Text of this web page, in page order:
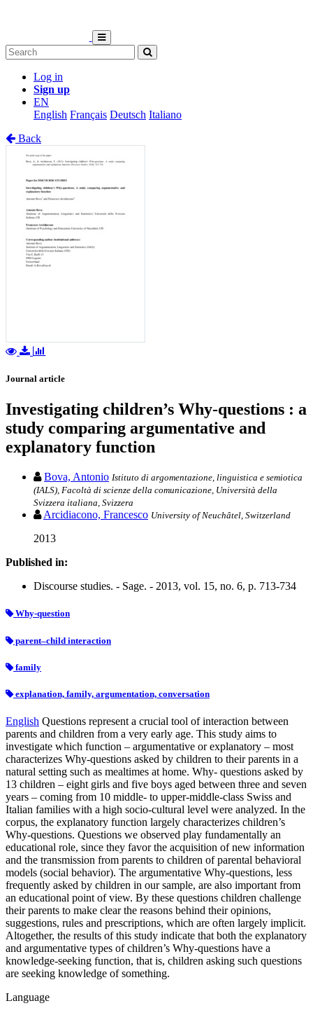
Log in
Sign up
EN
English Français Deutsch Italiano
Back
Journal article
Investigating children’s Why-questions : a
study comparing argumentative and
explanatory function
Bova, Antonio Istituto di argomentazione, linguistica e semiotica
(IALS), Facoltà di scienze della comunicazione, Università della
Svizzera italiana, Svizzera
Arcidiacono, Francesco University of Neuchâtel, Switzerland
2013
Published in:
Discourse studies. - Sage. - 2013, vol. 15, no. 6, p. 713-734
Why-question
parent–child interaction
family
explanation, family, argumentation, conversation
English Questions represent a crucial tool of interaction between
parents and children from a very early age. This study aims to
investigate which function – argumentative or explanatory – most
characterizes Why-questions asked by children to their parents in a
natural setting such as mealtimes at home. Why- questions asked by
13 children – eight girls and five boys aged between three and seven
years – coming from 10 middle- to upper-middle-class Swiss and
Italian families with a high socio-cultural level were analyzed. In the
corpus, the explanatory function largely characterizes children’s
Why-questions. Questions we observed play fundamentally an
educational role, since they favor the acquisition of new information
and the transmission from parents to children of parental behavioral
models (social behavior). The argumentative Why-questions, less
frequently asked by children in our sample, are also important from
an educational point of view. By these questions children challenge
their parents to make clear the reasons behind their opinions,
suggestions, rules and prescriptions, which are often largely implicit.
Altogether, the results of this study indicate that both the explanatory
and argumentative types of children’s Why-questions have a
knowledge-seeking function, that is, children asking such questions
are seeking knowledge of something.
Language